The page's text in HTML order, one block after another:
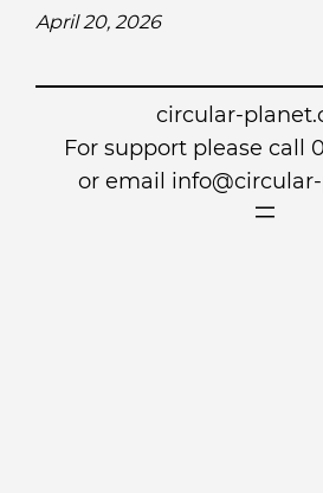
April 20, 2026
circular-
For support please call
or email